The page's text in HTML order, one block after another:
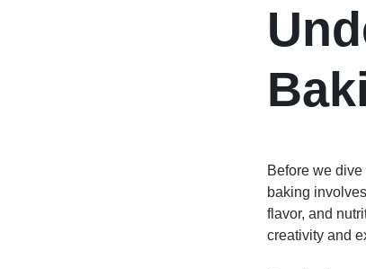
Before we
baking
flavor, and
creativity and